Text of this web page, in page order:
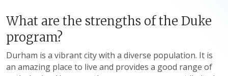
What are the strengths of the Duke
program?
Durham is a vibrant city with a diverse population. It is
an amazing place to live and provides a good range of